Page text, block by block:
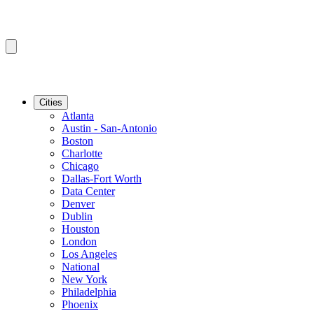
Cities
Atlanta
Austin - San-Antonio
Boston
Charlotte
Chicago
Dallas-Fort Worth
Data Center
Denver
Dublin
Houston
London
Los Angeles
National
New York
Philadelphia
Phoenix